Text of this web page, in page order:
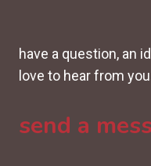
have a question, an
love to hear from
send a